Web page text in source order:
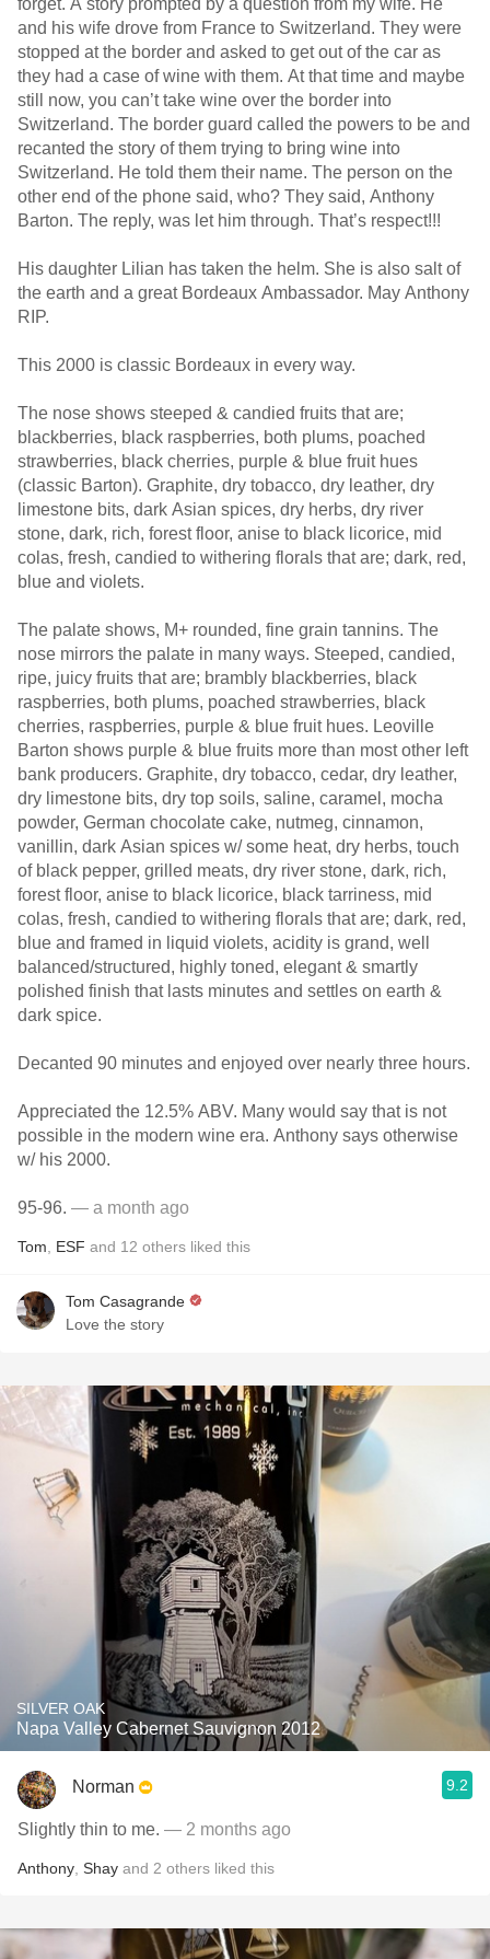
forget. A story prompted by a question from my wife. He
and his wife drove from France to Switzerland. They were
stopped at the border and asked to get out of the car as
they had a case of wine with them. At that time and maybe
still now, you can’t take wine over the border into
Switzerland. The border guard called the powers to be and
recanted the story of them trying to bring wine into
Switzerland. He told them their name. The person on the
other end of the phone said, who? They said, Anthony
Barton. The reply, was let him through. That’s respect!!!
His daughter Lilian has taken the helm. She is also salt of
the earth and a great Bordeaux Ambassador. May Anthony
RIP.
This 2000 is classic Bordeaux in every way.
The nose shows steeped & candied fruits that are;
blackberries, black raspberries, both plums, poached
strawberries, black cherries, purple & blue fruit hues
(classic Barton). Graphite, dry tobacco, dry leather, dry
limestone bits, dark Asian spices, dry herbs, dry river
stone, dark, rich, forest floor, anise to black licorice, mid
colas, fresh, candied to withering florals that are; dark, red,
blue and violets.
The palate shows, M+ rounded, fine grain tannins. The
nose mirrors the palate in many ways. Steeped, candied,
ripe, juicy fruits that are; brambly blackberries, black
raspberries, both plums, poached strawberries, black
cherries, raspberries, purple & blue fruit hues. Leoville
Barton shows purple & blue fruits more than most other left
bank producers. Graphite, dry tobacco, cedar, dry leather,
dry limestone bits, dry top soils, saline, caramel, mocha
powder, German chocolate cake, nutmeg, cinnamon,
vanillin, dark Asian spices w/ some heat, dry herbs, touch
of black pepper, grilled meats, dry river stone, dark, rich,
forest floor, anise to black licorice, black tarriness, mid
colas, fresh, candied to withering florals that are; dark, red,
blue and framed in liquid violets, acidity is grand, well
balanced/structured, highly toned, elegant & smartly
polished finish that lasts minutes and settles on earth &
dark spice.
Decanted 90 minutes and enjoyed over nearly three hours.
Appreciated the 12.5% ABV. Many would say that is not
possible in the modern wine era. Anthony says otherwise
w/ his 2000.
95-96. — a month ago
Tom ESF and 12 others liked this
Tom Casagrande
Love the story
SILVER OAK
Napa Valley Cabernet Sauvignon 2012
Norman 9.2
Slightly thin to me. — 2 months ago
Anthony Shay and 2 others liked this